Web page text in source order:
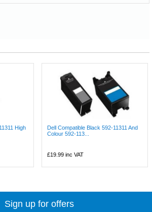
High
Dell Compatible Black 592-11311 And
Colour 592-113...
£19.99 inc VAT
Sign up for offers